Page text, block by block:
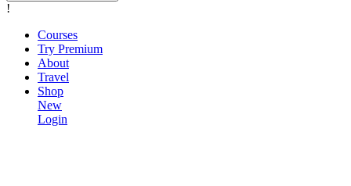
!
Courses
Try Premium
About
Travel
Shop
New
Login